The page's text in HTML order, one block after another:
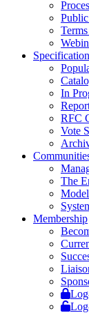
In
RFC
Vote
The
Membership